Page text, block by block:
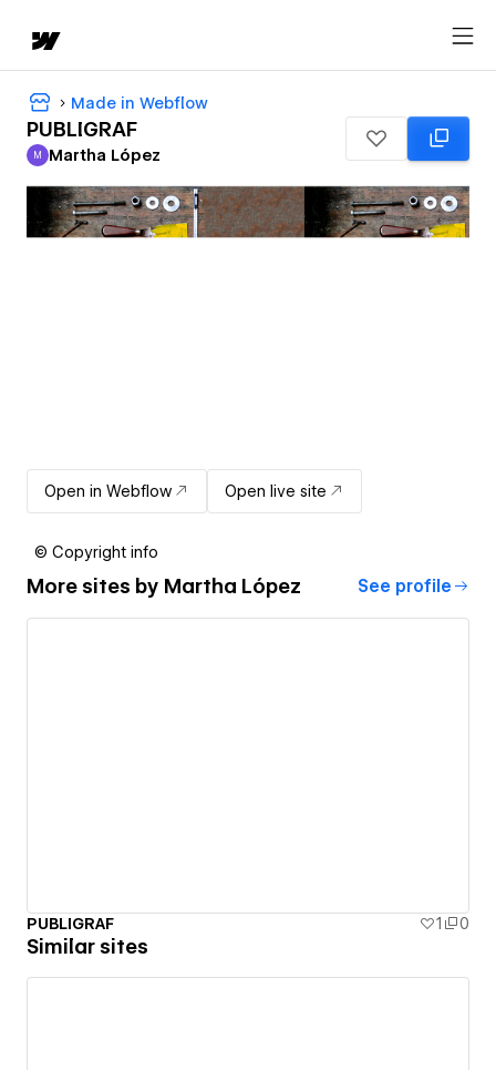
Made in Webflow
PUBLIGRAF
Martha López
M Martha López
Open in Webflow Open live site
© Copyright info
More sites by Martha López See profile
PUBLIGRAF 1 0
Similar sites